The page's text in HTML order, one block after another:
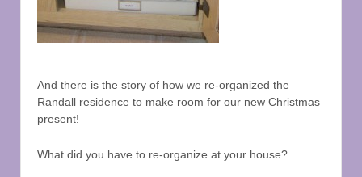
And there is the story of how we re-organized the
Randall residence to make room for our new Christmas
present!
What did you have to re-organize at your house?